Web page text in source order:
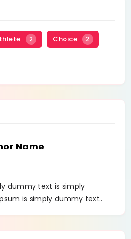
2 Choice 2
Name
dummy text is simply
is simply dummy text..